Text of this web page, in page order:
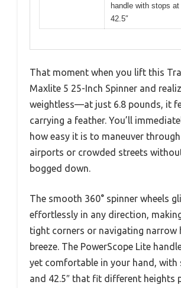
handle with stops at
42.5″
That moment when you lift this
Maxlite 5 25-Inch Spinner and
weightless—at just 6.8 pounds, it
carrying a feather. You’ll
how easy it is to maneuver
airports or crowded streets
bogged down.
The smooth 360° spinner wheels
effortlessly in any direction,
tight corners or navigating narrow
breeze. The PowerScope Lite
yet comfortable in your hand, with
and 42.5″ that fit different heights